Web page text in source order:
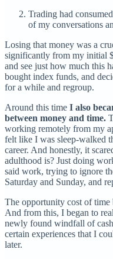
Trading had
of my conversations
Losing that money was a
significantly from my initial
and see just how much this
bought index funds, and
for a while and regroup.
Around this time I also
between money and time.
working remotely from my
felt like I was sleep-walked
career. And honestly, it
adulthood is? Just doing
said work, trying to ignore
Saturday and Sunday, and
The opportunity cost of time
And from this, I began to
newly found windfall of
certain experiences that I
later.